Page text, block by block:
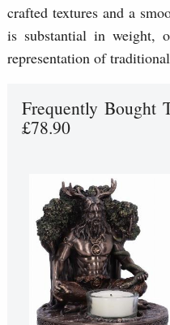
crafted textures and a
is substantial in weight,
representation of
Frequently Bought
£78.90